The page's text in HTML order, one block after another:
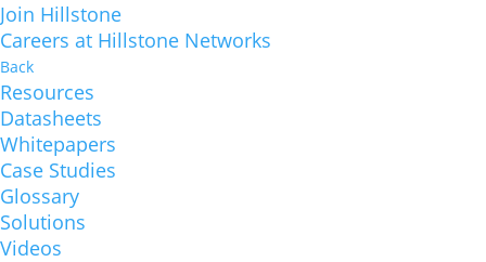
Join Hillstone
Careers at Hillstone Networks
Back
Resources
Datasheets
Whitepapers
Case Studies
Glossary
Solutions
Videos